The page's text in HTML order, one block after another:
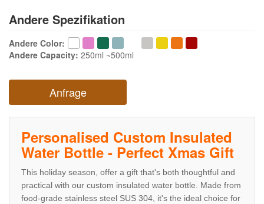
Andere Spezifikation
Andere Color:
Andere Capacity: 250ml ~500ml
Anfrage
Personalised Custom Insulated
Water Bottle - Perfect Xmas Gift
This holiday season, offer a gift that's both thoughtful and
practical with our custom insulated water bottle. Made from
food-grade stainless steel SUS 304, it's the ideal choice for